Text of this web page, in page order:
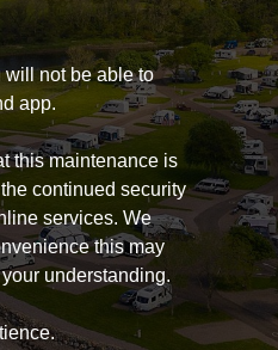
not be able to
app.
this maintenance is
continued security
services. We
this may
understanding.